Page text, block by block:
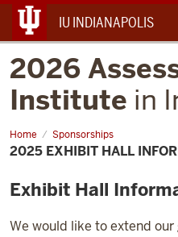
IU INDIANAPOLIS
2026
Institute in
Home Sponsorships
2025
Exhibit
Hall
Diagram
2025 EXHIBIT HALL
Exhibit Hall
We would like to extend